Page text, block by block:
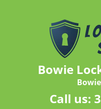
Bowie
Call us: